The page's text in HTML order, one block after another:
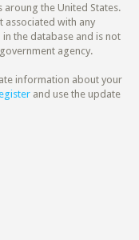
the United States.
associated with any
the database and is not
agency.
information about your
and use the update